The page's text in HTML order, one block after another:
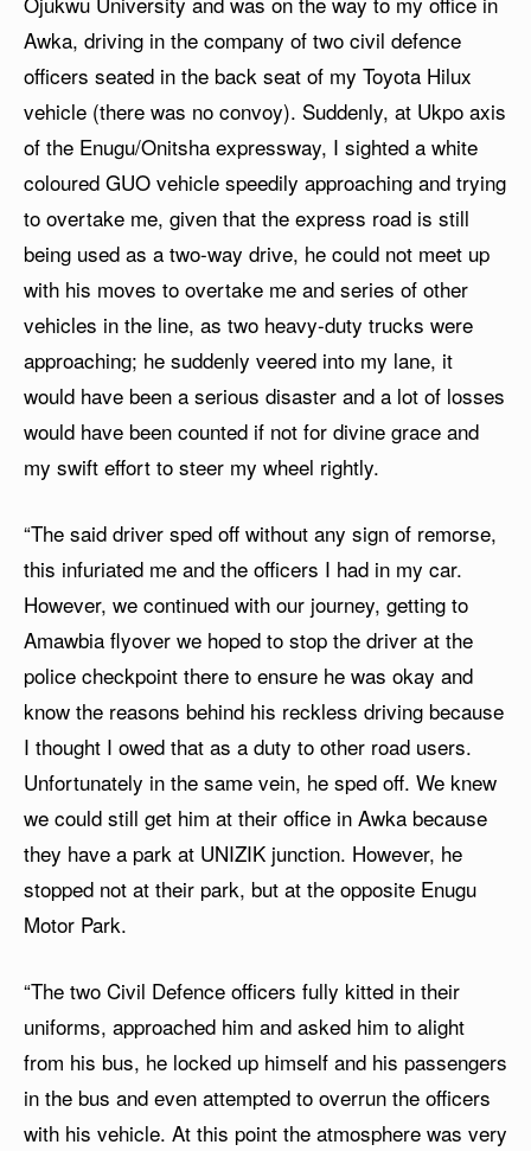
Awka, driving in the company of two civil defence
officers seated in the back seat of my Toyota Hilux
vehicle (there was no convoy). Suddenly, at Ukpo axis
of the Enugu/Onitsha expressway, I sighted a white
coloured GUO vehicle speedily approaching and trying
to overtake me, given that the express road is still
being used as a two-way drive, he could not meet up
with his moves to overtake me and series of other
vehicles in the line, as two heavy-duty trucks were
approaching; he suddenly veered into my lane, it
would have been a serious disaster and a lot of losses
would have been counted if not for divine grace and
my swift effort to steer my wheel rightly.
“The said driver sped off without any sign of remorse,
this infuriated me and the officers I had in my car.
However, we continued with our journey, getting to
Amawbia flyover we hoped to stop the driver at the
police checkpoint there to ensure he was okay and
know the reasons behind his reckless driving because
I thought I owed that as a duty to other road users.
Unfortunately in the same vein, he sped off. We knew
we could still get him at their office in Awka because
they have a park at UNIZIK junction. However, he
stopped not at their park, but at the opposite Enugu
Motor Park.
“The two Civil Defence officers fully kitted in their
uniforms, approached him and asked him to alight
from his bus, he locked up himself and his passengers
in the bus and even attempted to overrun the officers
with his vehicle. At this point the atmosphere was very